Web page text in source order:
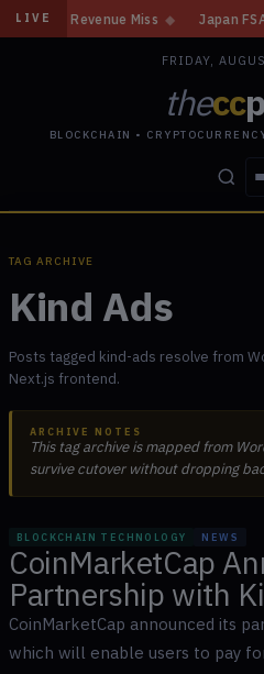
LIVE
Revenue Miss ◆ Japan FSA to
FRIDAY,
thecc
BLOCKCHAIN •
TAG ARCHIVE
Kind Ads
Posts tagged kind-ads resolve from
Next.js frontend.
ARCHIVE NOTES
This tag archive is mapped from
survive cutover without dropping
BLOCKCHAIN TECHNOLOGY NEWS
CoinMarketCap
Partnership with
CoinMarketCap announced its
which will enable users to pay